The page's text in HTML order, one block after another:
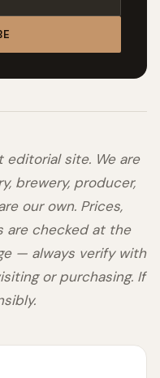
editorial site. We are
brewery, producer,
our own. Prices,
are checked at the
— always verify with
or purchasing. If